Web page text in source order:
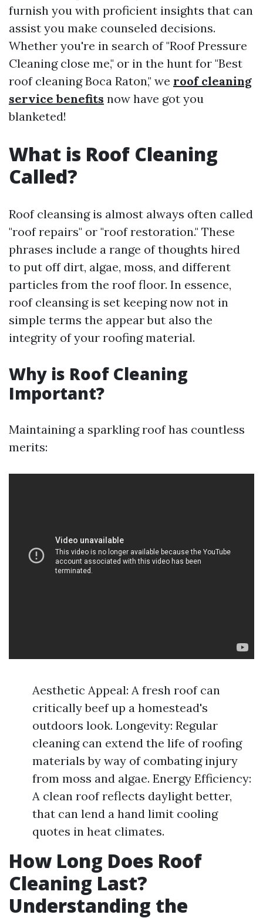
furnish you with proficient insights that can
assist you make counseled decisions.
Whether you're in search of "Roof Pressure
Cleaning close me," or in the hunt for "Best
roof cleaning Boca Raton," we roof cleaning
service benefits now have got you
blanketed!
What is Roof Cleaning
Called?
Roof cleansing is almost always often called
"roof repairs" or "roof restoration." These
phrases include a range of thoughts hired
to put off dirt, algae, moss, and different
particles from the roof floor. In essence,
roof cleansing is set keeping now not in
simple terms the appear but also the
integrity of your roofing material.
Why is Roof Cleaning
Important?
Maintaining a sparkling roof has countless
merits:
Aesthetic Appeal: A fresh roof can
critically beef up a homestead's
outdoors look. Longevity: Regular
cleaning can extend the life of roofing
materials by way of combating injury
from moss and algae. Energy Efficiency:
A clean roof reflects daylight better,
that can lend a hand limit cooling
quotes in heat climates.
How Long Does Roof
Cleaning Last?
Understanding the